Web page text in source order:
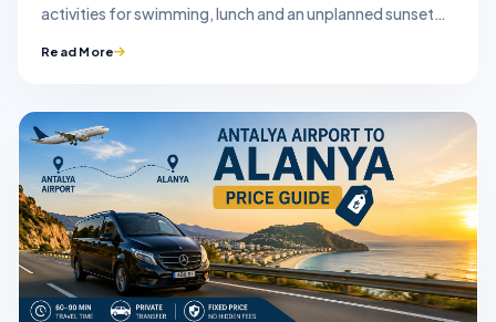
activities for swimming, lunch and an unplanned sunset
Read More